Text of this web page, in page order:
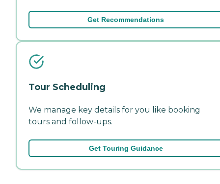
Get Recommendations
Tour Scheduling
We manage key details for you like booking
tours and follow-ups.
Get Touring Guidance